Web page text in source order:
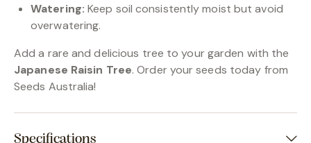
Watering: Keep soil consistently moist but avoid
overwatering.
Add a rare and delicious tree to your garden with the
Japanese Raisin Tree. Order your seeds today from
Seeds Australia!
Specifications